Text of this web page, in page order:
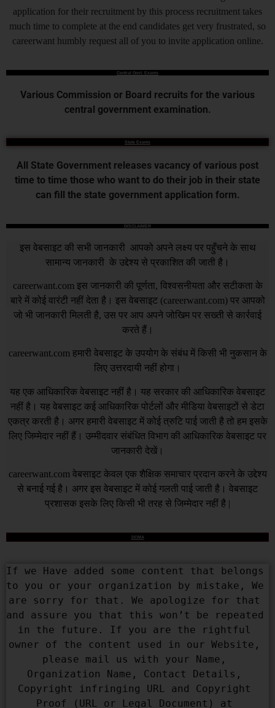
application for their recruitment by this process recruitment takes
much time to complete at the end candidates get very frustrated, so
careerwant humbly request all of you to invite application online.
Central Govt. Exams
Various Commission or Board recruits for the various
central government examination.
State Exams
All State Government releases vacancy of various post
time to time those who want to do their job in their state
can fill the state government application form.
DISCLAIMER
इस वेबसाइट की सभी जानकारी आपको अपने लक्ष्य पर पहुँचने के साथ
सामान्य जानकारी के उद्देश्य से प्रकाशित की जाती है।
careerwant.com इस जानकारी की पूर्णता, विश्वसनीयता और सटीकता के
बारे में कोई वारंटी नहीं देता है। इस वेबसाइट (careerwant.com) पर आपको
जो भी जानकारी मिलती है, उस पर आप अपने जोखिम पर सख्ती से कार्रवाई
करते हैं।
careerwant.com हमारी वेबसाइट के उपयोग के संबंध में किसी भी नुकसान के
लिए उत्तरदायी नहीं होगा।
यह एक आधिकारिक वेबसाइट नहीं है। यह सरकार की आधिकारिक वेबसाइट
नहीं है। यह वेबसाइट कई आधिकारिक पोर्टलों और मीडिया वेबसाइटों से डेटा
एकत्र करती है। अगर हमारी वेबसाइट में कोई त्रुटि पाई जाती है तो हम इसके
लिए जिम्मेदार नहीं हैं। उम्मीदवार संबंधित विभाग की आधिकारिक वेबसाइट पर
जानकारी देखें।
careerwant.com वेबसाइट केवल एक शैक्षिक समाचार प्रदान करने के उद्देश्य
से बनाई गई है। अगर इस वेबसाइट में कोई गलती पाई जाती है। वेबसाइट
प्रशासक इसके लिए किसी भी तरह से जिम्मेदार नहीं है |
DCMA
If we Have added some content that belongs
to you or your organization by mistake, We
are sorry for that. We apologize for that
and assure you that this won’t be repeated
in the future. If you are the rightful
owner of the content used in our Website,
please mail us with your Name,
Organization Name, Contact Details,
Copyright infringing URL and Copyright